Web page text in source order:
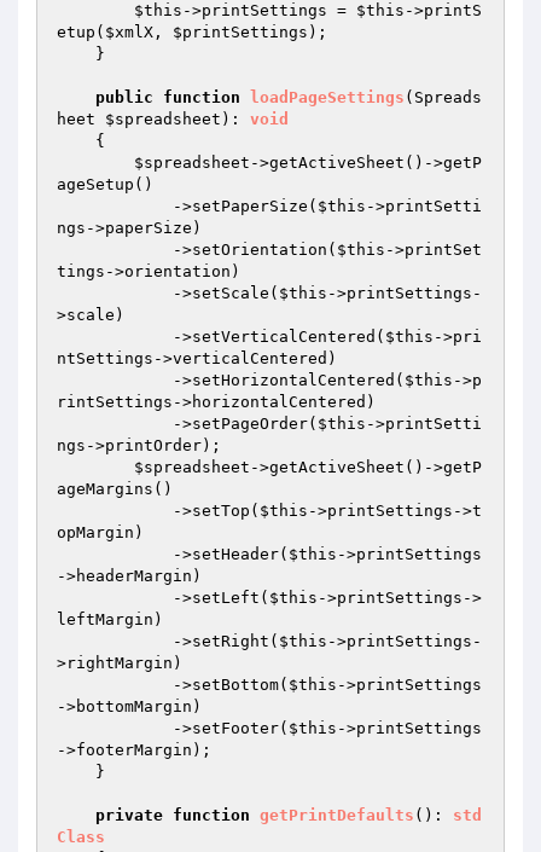
$this ->printSettings = $this ->printS
etup( $xmlX , $printSettings );
public function loadPageSettings (Spreads
heet $spreadsheet ) : void
{
$spreadsheet ->getActiveSheet()->getP
ageSetup()
            ->setPaperSize(
$this ->printSetti
ngs->paperSize)
            ->setOrientation(
$this ->printSet
tings->orientation)
            ->setScale(
$this ->printSettings-
>scale)
            ->setVerticalCentered(
$this ->pri
ntSettings->verticalCentered)
            ->setHorizontalCentered(
$this ->p
rintSettings->horizontalCentered)
            ->setPageOrder(
$this ->printSetti
ngs->printOrder);
$spreadsheet ->getActiveSheet()->getP
ageMargins()
            ->setTop(
$this ->printSettings->t
opMargin)
            ->setHeader(
$this ->printSettings
->headerMargin)
            ->setLeft(
$this ->printSettings->
leftMargin)
            ->setRight(
$this ->printSettings-
>rightMargin)
            ->setBottom(
$this ->printSettings
->bottomMargin)
            ->setFooter(
$this ->printSettings
->footerMargin);
private function getPrintDefaults () : std
Class